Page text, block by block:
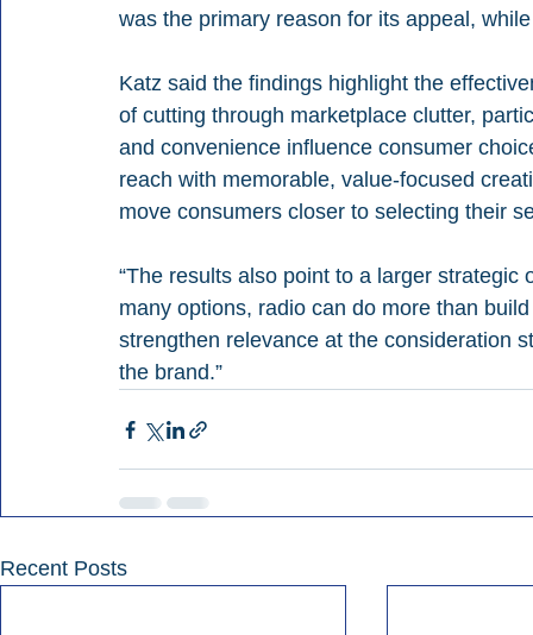
was the primary reason for its appeal,
Katz said the findings highlight the
of cutting through marketplace clutter,
and convenience influence consumer
reach with memorable, value-focused
move consumers closer to selecting their
“The results also point to a larger
many options, radio can do more than
strengthen relevance at the consideration
the brand.”
Recent Posts